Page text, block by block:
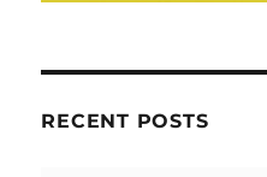
RECENT POSTS